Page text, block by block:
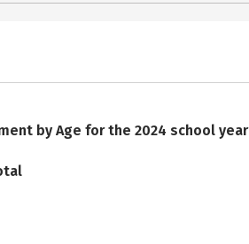
by Age for the 2024 school year